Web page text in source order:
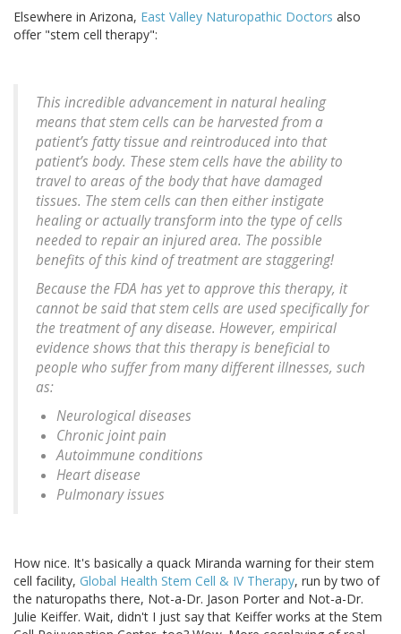
Elsewhere in Arizona, East Valley Naturopathic Doctors also
offer "stem cell therapy":
This incredible advancement in natural healing
means that stem cells can be harvested from a
patient’s fatty tissue and reintroduced into that
patient’s body. These stem cells have the ability to
travel to areas of the body that have damaged
tissues. The stem cells can then either instigate
healing or actually transform into the type of cells
needed to repair an injured area. The possible
benefits of this kind of treatment are staggering!
Because the FDA has yet to approve this therapy, it
cannot be said that stem cells are used specifically for
the treatment of any disease. However, empirical
evidence shows that this therapy is beneficial to
people who suffer from many different illnesses, such
as:
Neurological diseases
Chronic joint pain
Autoimmune conditions
Heart disease
Pulmonary issues
How nice. It's basically a quack Miranda warning for their stem
cell facility, Global Health Stem Cell & IV Therapy, run by two of
the naturopaths there, Not-a-Dr. Jason Porter and Not-a-Dr.
Julie Keiffer. Wait, didn't I just say that Keiffer works at the Stem